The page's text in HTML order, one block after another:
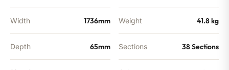
Width 1736mm
Depth 65mm
Weight 41.8 kg
Sections 38 Sections